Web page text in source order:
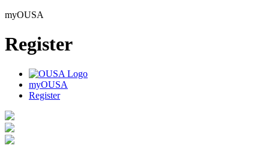
myOUSA
Register
myOUSA
Register